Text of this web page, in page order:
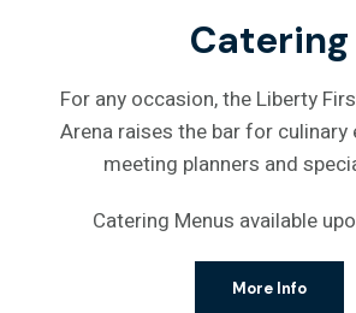
Catering
For any occasion, the Liberty
Arena raises the bar for
meeting planners and
Catering Menus available
More Info